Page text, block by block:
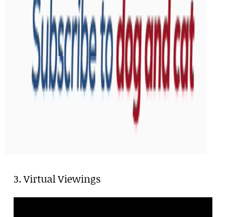
3. Virtual Viewings